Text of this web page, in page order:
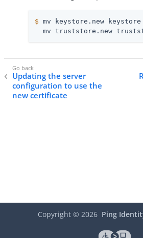
$ mv keystore.new keystore
mv truststore.new
Updating the server
configuration to use the
new certificate
Copyright © 2026 Ping